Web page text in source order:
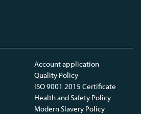
Account application
Quality Policy
ISO 9001 2015 Certificate
Health and Safety Policy
Modern Slavery Policy